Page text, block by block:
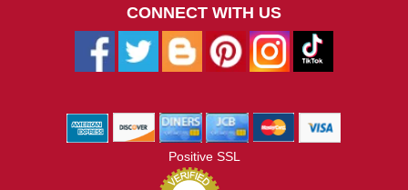
CONNECT WITH US
Positive SSL